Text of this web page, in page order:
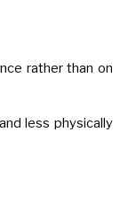
rather than on
less physically